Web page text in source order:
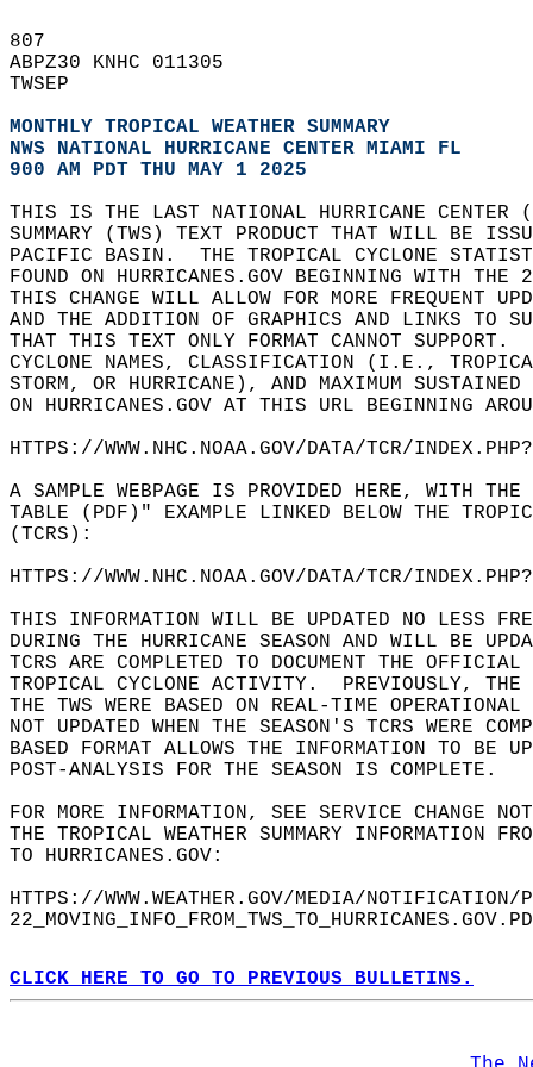
807
ABPZ30 KNHC 011305
TWSEP
MONTHLY TROPICAL WEATHER SUMMARY
NWS NATIONAL HURRICANE CENTER MIAMI FL
900 AM PDT THU MAY 1 2025
THIS IS THE LAST NATIONAL HURRICANE
SUMMARY (TWS) TEXT PRODUCT THAT WILL BE
PACIFIC BASIN.  THE TROPICAL CYCLONE
FOUND ON HURRICANES.GOV BEGINNING WITH
THIS CHANGE WILL ALLOW FOR MORE FREQUENT
AND THE ADDITION OF GRAPHICS AND LINKS TO
THAT THIS TEXT ONLY FORMAT CANNOT
CYCLONE NAMES, CLASSIFICATION (I.E.,
STORM, OR HURRICANE), AND MAXIMUM
ON HURRICANES.GOV AT THIS URL BEGINNING
HTTPS://WWW.NHC.NOAA.GOV/DATA/TCR/
A SAMPLE WEBPAGE IS PROVIDED HERE, WITH
TABLE (PDF)" EXAMPLE LINKED BELOW THE
(TCRS):
HTTPS://WWW.NHC.NOAA.GOV/DATA/TCR/
THIS INFORMATION WILL BE UPDATED NO LESS
DURING THE HURRICANE SEASON AND WILL BE
TCRS ARE COMPLETED TO DOCUMENT THE
TROPICAL CYCLONE ACTIVITY.  PREVIOUSLY,
THE TWS WERE BASED ON REAL-TIME
NOT UPDATED WHEN THE SEASON'S TCRS WERE
BASED FORMAT ALLOWS THE INFORMATION TO BE
POST-ANALYSIS FOR THE SEASON IS COMPLETE.
FOR MORE INFORMATION, SEE SERVICE
THE TROPICAL WEATHER SUMMARY INFORMATION
TO HURRICANES.GOV:
HTTPS://WWW.WEATHER.GOV/MEDIA/
CLICK HERE TO GO TO PREVIOUS BULLETINS.